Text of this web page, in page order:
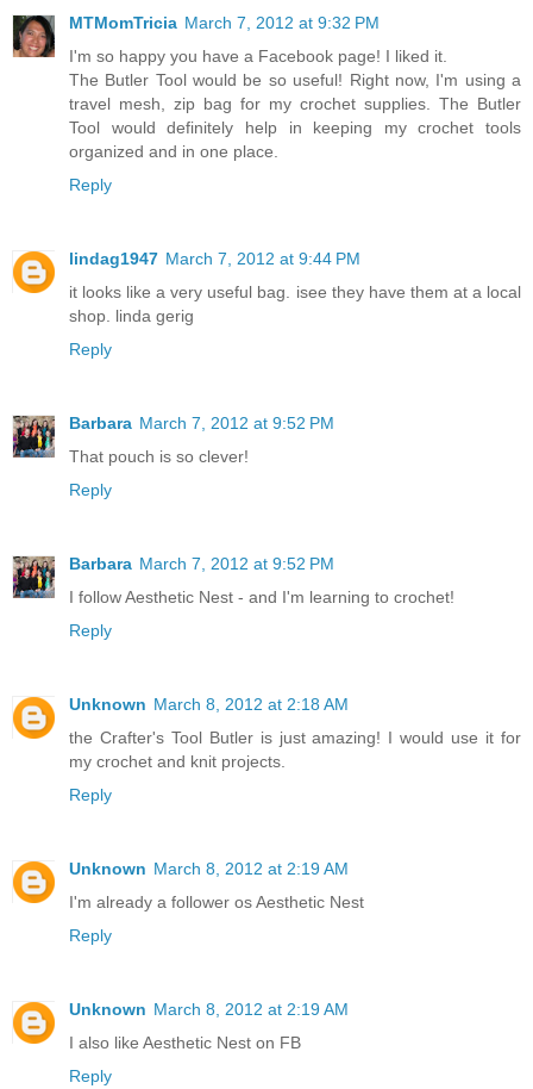
MTMomTricia March 7, 2012 at 9:32 PM
I'm so happy you have a Facebook page! I liked it.
The Butler Tool would be so useful! Right now, I'm using a
travel mesh, zip bag for my crochet supplies. The Butler
Tool would definitely help in keeping my crochet tools
organized and in one place.
Reply
lindag1947 March 7, 2012 at 9:44 PM
it looks like a very useful bag. isee they have them at a local
shop. linda gerig
Reply
Barbara March 7, 2012 at 9:52 PM
That pouch is so clever!
Reply
Barbara March 7, 2012 at 9:52 PM
I follow Aesthetic Nest - and I'm learning to crochet!
Reply
Unknown March 8, 2012 at 2:18 AM
the Crafter's Tool Butler is just amazing! I would use it for
my crochet and knit projects.
Reply
Unknown March 8, 2012 at 2:19 AM
I'm already a follower os Aesthetic Nest
Reply
Unknown March 8, 2012 at 2:19 AM
I also like Aesthetic Nest on FB
Reply